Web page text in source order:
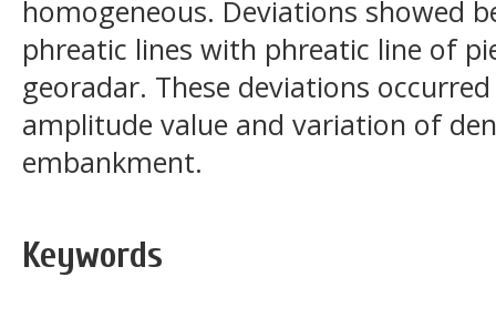
homogeneous. Deviations showed
phreatic lines with phreatic line of
georadar. These deviations
amplitude value and variation of
embankment.
Keywords